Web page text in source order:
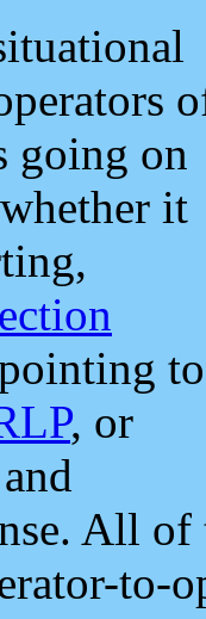
going on
it
to
, or
and
All
to-